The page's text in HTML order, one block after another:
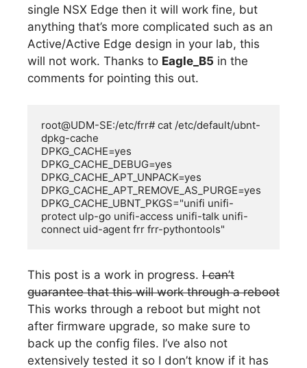
single NSX Edge then it will work fine, but
anything that’s more complicated such as an
Active/Active Edge design in your lab, this
will not work. Thanks to Eagle_B5 in the
comments for pointing this out.
root@UDM-SE:/etc/frr# cat /etc/default/ubnt-
dpkg-cache
DPKG_CACHE=yes
DPKG_CACHE_DEBUG=yes
DPKG_CACHE_APT_UNPACK=yes
DPKG_CACHE_APT_REMOVE_AS_PURGE=yes
DPKG_CACHE_UBNT_PKGS="unifi unifi-
protect ulp-go unifi-access unifi-talk unifi-
connect uid-agent frr frr-pythontools"
This post is a work in progress. I can’t
guarantee that this will work through a reboot
This works through a reboot but might not
after firmware upgrade, so make sure to
back up the config files. I’ve also not
extensively tested it so I don’t know if it has